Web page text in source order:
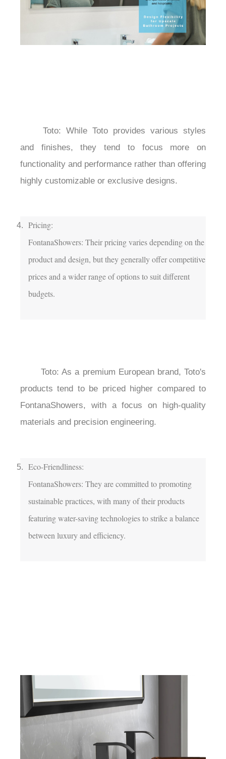
and finishes, they tend to focus more on
functionality and performance rather than offering
highly customizable or exclusive designs.
Pricing:
FontanaShowers: Their pricing varies depending on the
product and design, but they generally offer competitive
prices and a wider range of options to suit different
budgets.
	Toto: As a premium European brand, Toto's
products tend to be priced higher compared to
FontanaShowers, with a focus on high-quality
materials and precision engineering.
Eco-Friendliness:
FontanaShowers: They are committed to promoting
sustainable practices, with many of their products
featuring water-saving technologies to strike a balance
between luxury and efficiency.